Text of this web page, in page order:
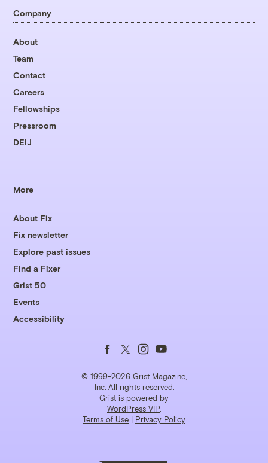
Company
About
Team
Contact
Careers
Fellowships
Pressroom
DEIJ
More
About Fix
Fix newsletter
Explore past issues
Find a Fixer
Grist 50
Events
Accessibility
© 1999-2026 Grist Magazine,
Inc. All rights reserved.
Grist is powered by
WordPress VIP
Terms of Use | Privacy Policy
Follow
us
on
Facebook
Follow
us
on
Twitter
Follow
us
on
Instagram
Follow
us
on
YouTube